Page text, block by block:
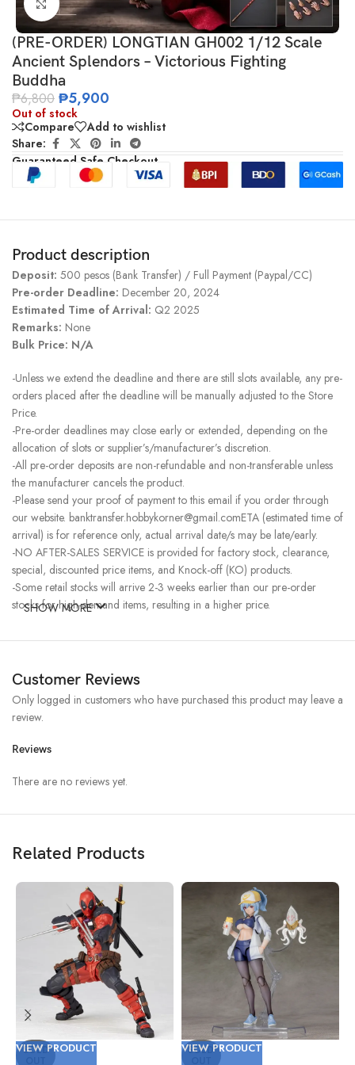
Click to enlarge
(PRE-ORDER) LONGTIAN GH002 1/12 Scale
Ancient Splendors – Victorious Fighting
Buddha
₱6,800 ₱5,900
Out of stock
Compare
Add to wishlist
Share:
Guaranteed Safe Checkout
Product description
Deposit: 500 pesos (Bank Transfer) / Full Payment (Paypal/CC)
Pre-order Deadline: December 20, 2024
Estimated Time of Arrival: Q2 2025
Remarks: None
Bulk Price: N/A
-Unless we extend the deadline and there are still slots available, any pre-
orders placed after the deadline will be manually adjusted to the Store
Price.
-Pre-order deadlines may close early or extended, depending on the
allocation of slots or supplier’s/manufacturer’s discretion.
-All pre-order deposits are non-refundable and non-transferable unless
the manufacturer cancels the product.
-Please send your proof of payment to this email if you order through
our website. banktransfer.hobbykorner@gmail.comETA (estimated time of
arrival) is for reference only, actual arrival date/s may be late/early.
-NO AFTER-SALES SERVICE is provided for factory stock, clearance,
special, discounted price items, and Knock-off (KO) products.
-Some retail stocks will arrive 2-3 weeks earlier than our pre-order
stocks for high-demand items, resulting in a higher price.
SHOW MORE
Customer Reviews
Reviews
There are no reviews yet.
Only logged in customers who have purchased this product may leave a
review.
Related Products
SOLD
VIEW PRODUCT SOLD
VIEW PRODUCT